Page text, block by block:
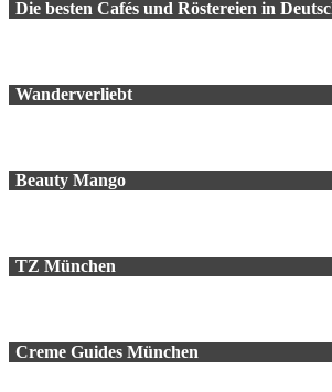
Die besten Cafés und Röstereien in
Wanderverliebt
Beauty Mango
TZ München
Creme Guides München